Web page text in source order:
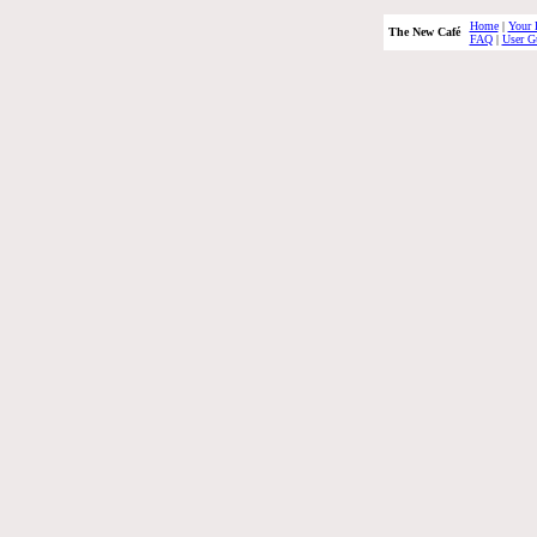
The New Café Home| Your
FAQ| User